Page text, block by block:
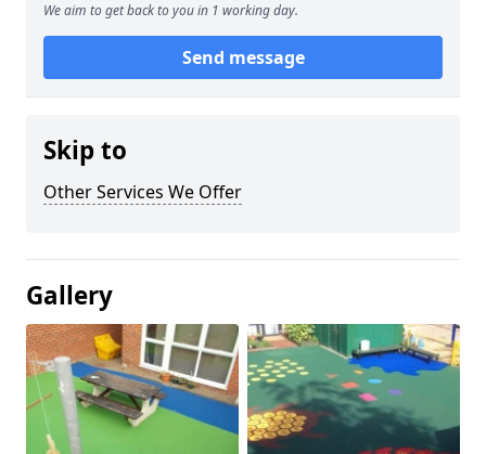
We aim to get back to you in 1 working day.
Send message
Skip to
Other Services We Offer
Gallery